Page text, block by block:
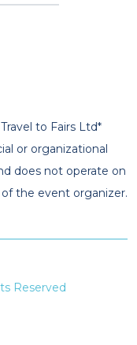
to Fairs Ltd*
or organizational
does not operate on
the event organizer.
Reserved